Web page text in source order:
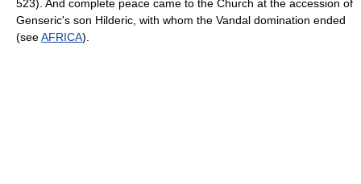
523). And complete peace came to the Church at the accession of
Genseric's son Hilderic, with whom the Vandal domination ended
(seeAFRICA).